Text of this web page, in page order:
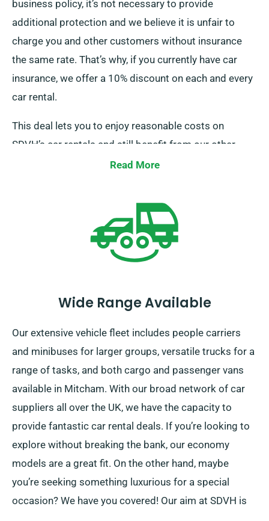
business policy, it’s not necessary to provide
additional protection and we believe it is unfair to
charge you and other customers without insurance
the same rate. That’s why, if you currently have car
insurance, we offer a 10% discount on each and every
car rental.
This deal lets you to enjoy reasonable costs on
SDVH’s car rentals and still benefit from our other
perks. While booking a hire car, don’t forget to notify
insurance to secure this discount.
Read More
Wide Range Available
Our extensive vehicle fleet includes people carriers
and minibuses for larger groups, versatile trucks for a
range of tasks, and both cargo and passenger vans
available in Mitcham. With our broad network of car
suppliers all over the UK, we have the capacity to
provide fantastic car rental deals. If you’re looking to
explore without breaking the bank, our economy
models are a great fit. On the other hand, maybe
you’re seeking something luxurious for a special
occasion? We have you covered! Our aim at SDVH is